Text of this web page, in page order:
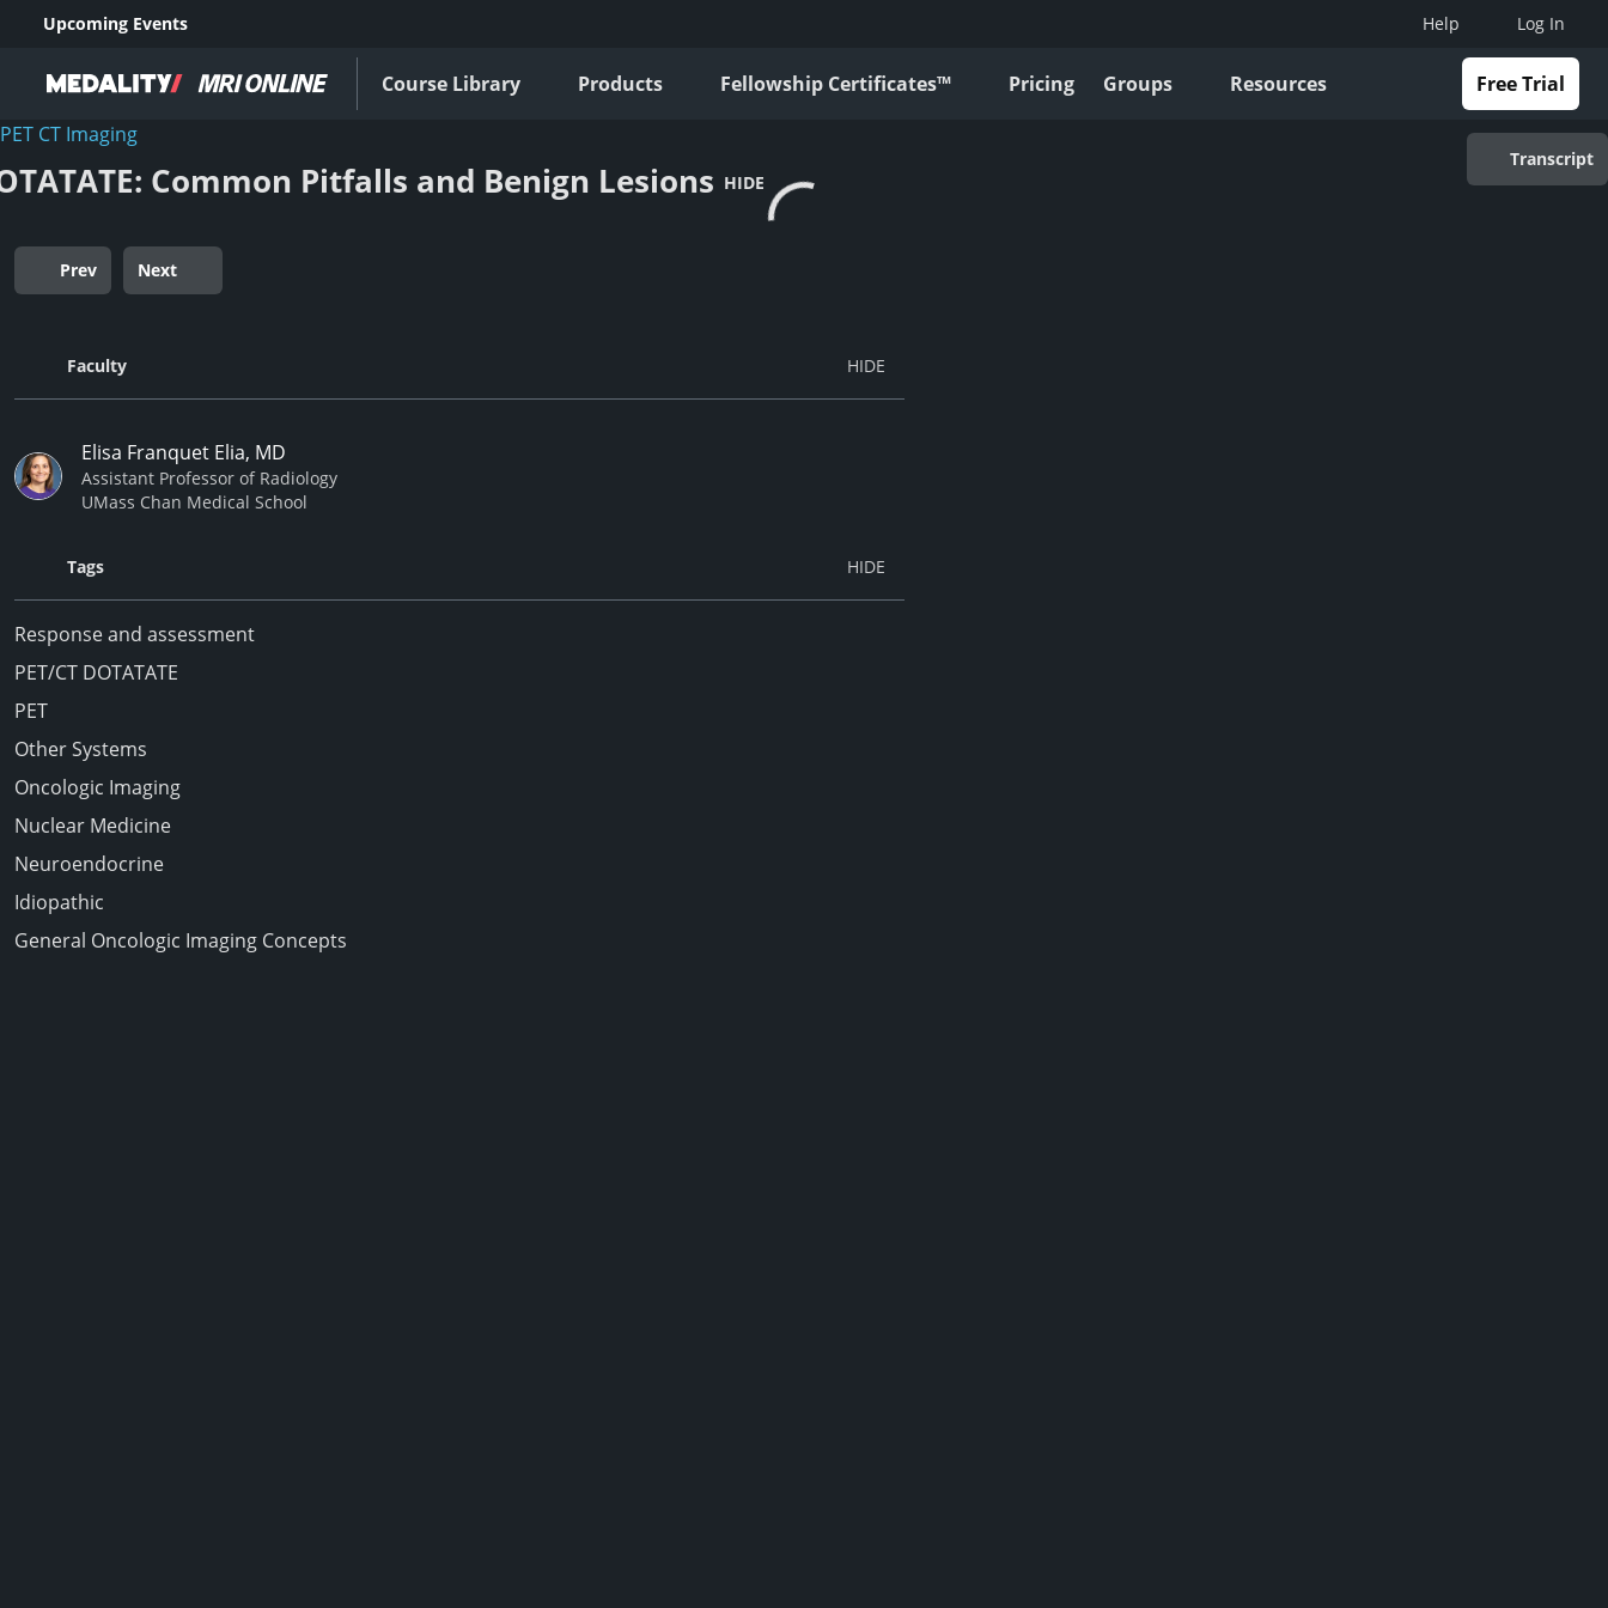
Upcoming Events Help Log In
Course Library Products Fellowship Certificates™ Pricing Groups Resources
Free Trial
PET CT Imaging
Common Pitfalls and Benign Lesions HIDE
Transcript
Prev Next
Faculty
Elisa Franquet Elia, MD
Assistant Professor of Radiology
UMass Chan Medical School
Tags
Response and assessment
PET/CT DOTATATE
PET
Other Systems
Oncologic Imaging
Nuclear Medicine
Neuroendocrine
Idiopathic
General Oncologic Imaging Concepts